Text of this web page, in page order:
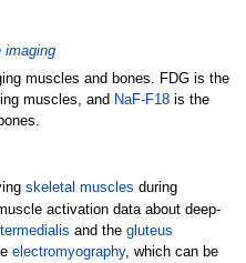
imaging
muscles and bones. FDG is the
muscles, and NaF-F18is the
skeletal muscles during
activation data about deep-
and the gluteus
electromyography, which can be